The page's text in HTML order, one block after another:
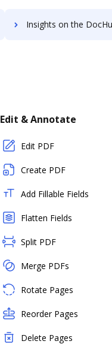
Insights on the DocHub vs. HelloSign Developer account
Edit & Annotate
Edit PDF
Create PDF
Add Fillable Fields
Flatten Fields
Split PDF
Merge PDFs
Rotate Pages
Reorder Pages
Delete Pages